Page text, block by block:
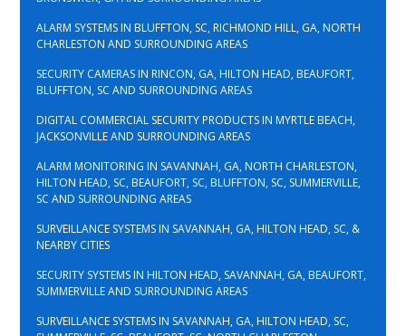
ALARM SYSTEMS IN BLUFFTON, SC, RICHMOND HILL, GA, NORTH
CHARLESTON AND SURROUNDING AREAS
SECURITY CAMERAS IN RINCON, GA, HILTON HEAD, BEAUFORT,
BLUFFTON, SC AND SURROUNDING AREAS
DIGITAL COMMERCIAL SECURITY PRODUCTS IN MYRTLE BEACH,
JACKSONVILLE AND SURROUNDING AREAS
ALARM MONITORING IN SAVANNAH, GA, NORTH CHARLESTON,
HILTON HEAD, SC, BEAUFORT, SC, BLUFFTON, SC, SUMMERVILLE,
SC AND SURROUNDING AREAS
SURVEILLANCE SYSTEMS IN SAVANNAH, GA, HILTON HEAD, SC, &
NEARBY CITIES
SECURITY SYSTEMS IN HILTON HEAD, SAVANNAH, GA, BEAUFORT,
SUMMERVILLE AND SURROUNDING AREAS
SURVEILLANCE SYSTEMS IN SAVANNAH, GA, HILTON HEAD, SC,